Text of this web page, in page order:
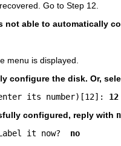
Go to Step 12.
not able to automatically
menu is displayed.
configure the disk. Or,
its number)[12]: 12
configured, reply with
it now? no